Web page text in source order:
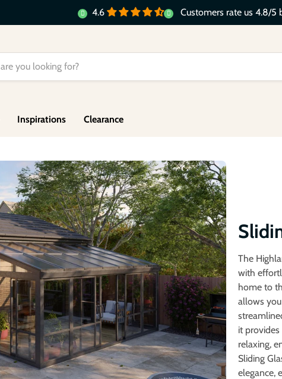
4.6 Customers rate us 4.8/5
Inspirations Clearance
The
with
home to
allows
it
relaxing,
Sliding
elegance,